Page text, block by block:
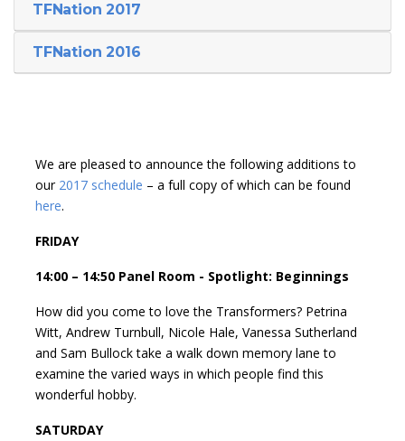
TFNation 2017
TFNation 2016
We are pleased to announce the following additions to
our 2017 schedule – a full copy of which can be found
here.
FRIDAY
14:00 – 14:50 Panel Room - Spotlight: Beginnings
How did you come to love the Transformers? Petrina
Witt, Andrew Turnbull, Nicole Hale, Vanessa Sutherland
and Sam Bullock take a walk down memory lane to
examine the varied ways in which people find this
wonderful hobby.
SATURDAY